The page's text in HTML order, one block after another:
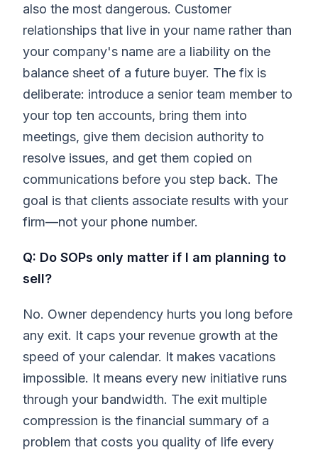
also the most dangerous. Customer
relationships that live in your name rather than
your company's name are a liability on the
balance sheet of a future buyer. The fix is
deliberate: introduce a senior team member to
your top ten accounts, bring them into
meetings, give them decision authority to
resolve issues, and get them copied on
communications before you step back. The
goal is that clients associate results with your
firm—not your phone number.
Q: Do SOPs only matter if I am planning to
sell?
No. Owner dependency hurts you long before
any exit. It caps your revenue growth at the
speed of your calendar. It makes vacations
impossible. It means every new initiative runs
through your bandwidth. The exit multiple
compression is the financial summary of a
problem that costs you quality of life every